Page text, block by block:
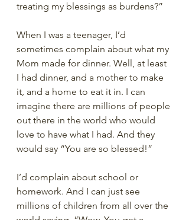
treating my blessings as burdens?”
When I was a teenager, I’d
sometimes complain about what my
Mom made for dinner. Well, at least
I had dinner, and a mother to make
it, and a home to eat it in. I can
imagine there are millions of people
out there in the world who would
love to have what I had. And they
would say “You are so blessed!”
I’d complain about school or
homework. And I can just see
millions of children from all over the